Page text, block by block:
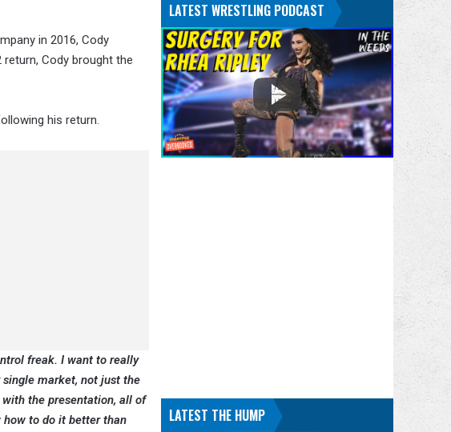
in 2016, Cody
Cody brought the
his return.
freak. I want to really
market, not just the
the presentation, all of
to do it better than
LATEST WRESTLING PODCAST
LATEST THE HUMP